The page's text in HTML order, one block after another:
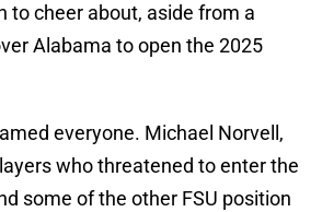
to cheer about, aside from a
Alabama to open the 2025
everyone. Michael Norvell,
who threatened to enter the
some of the other FSU position